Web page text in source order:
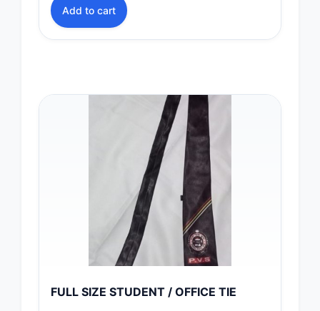
Add to cart
FULL SIZE STUDENT / OFFICE TIE